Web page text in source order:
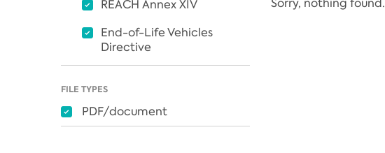
REACH Annex XIV
End-of-Life Vehicles
Directive
FILE TYPES
PDF/document
Sorry, nothing found.